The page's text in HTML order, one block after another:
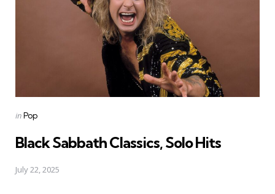
Posted
inPop
Black Sabbath Classics, Solo Hits
July 22, 2025